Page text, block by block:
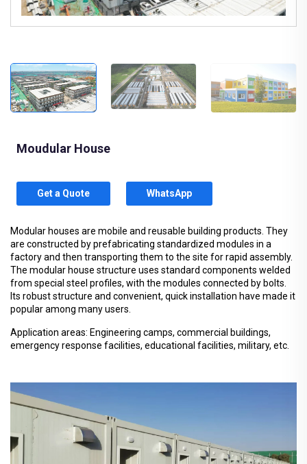
Moudular House
Get a Quote WhatsApp
Modular houses are mobile and reusable building products. They
are constructed by prefabricating standardized modules in a
factory and then transporting them to the site for rapid assembly.
The modular house structure uses standard components welded
from special steel profiles, with the modules connected by bolts.
Its robust structure and convenient, quick installation have made it
popular among many users.
Application areas: Engineering camps, commercial buildings,
emergency response facilities, educational facilities, military, etc.